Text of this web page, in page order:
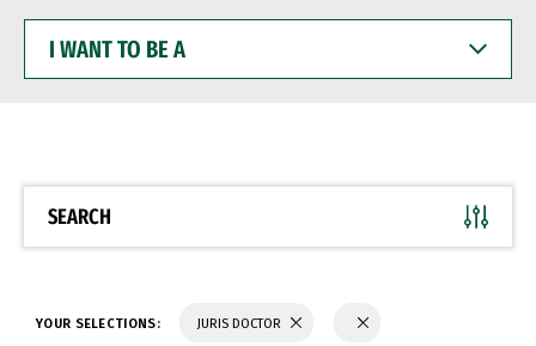
WANT
BE
SEARCH
YOUR SELECTIONS: JURIS DOCTOR